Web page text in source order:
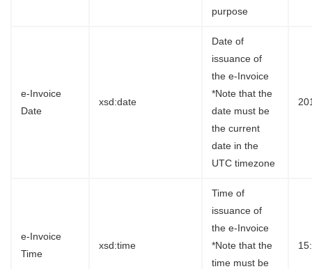
purpose
e-Invoice
Date
xsd:date
Date of
issuance of
the e-Invoice
*Note that the
date must be
the current
date in the
UTC timezone
e-Invoice
Time
xsd:time
Time of
issuance of
the e-Invoice
*Note that the
time must be